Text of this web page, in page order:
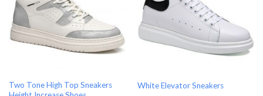
Two Tone High Top Sneakers
White Elevator Sneakers